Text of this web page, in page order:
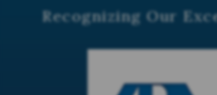
Recognizing Our